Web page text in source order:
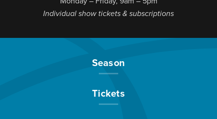
Individual show tickets & subscriptions
Season
Tickets